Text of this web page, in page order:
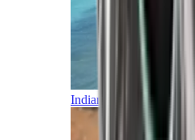
Indian Ocean